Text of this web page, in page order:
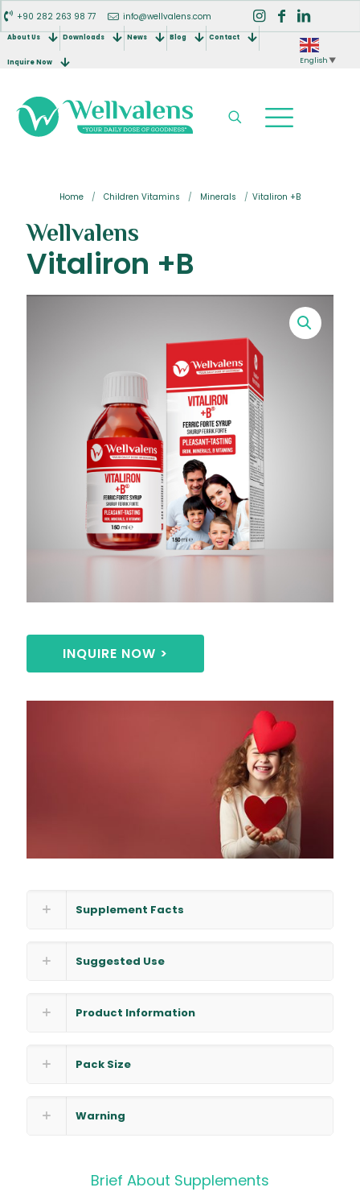
+90 282 263 98 77 info@wellvalens.com
About Us Downloads News Blog Contact
Inquire Now English▼
Home / Children Vitamins / Minerals / Vitaliron +B
Wellvalens
Vitaliron +B
INQUIRE NOW >
Supplement Facts
Suggested Use
Product Information
Pack Size
Warning
Brief About Supplements